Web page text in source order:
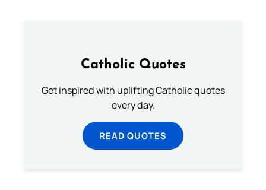
Catholic Quotes
Get inspired with uplifting Catholic quotes
every day.
READ QUOTES